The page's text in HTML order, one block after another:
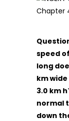
speed
long
km
3.0 km h
normal
down